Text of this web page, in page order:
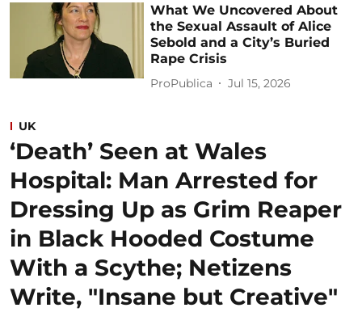
What We Uncovered About
the Sexual Assault of Alice
Sebold and a City’s Buried
Rape Crisis
ProPublica Jul 15, 2026
UK
‘Death’ Seen at Wales
Hospital: Man Arrested for
Dressing Up as Grim Reaper
in Black Hooded Costume
With a Scythe; Netizens
Write, "Insane but Creative"